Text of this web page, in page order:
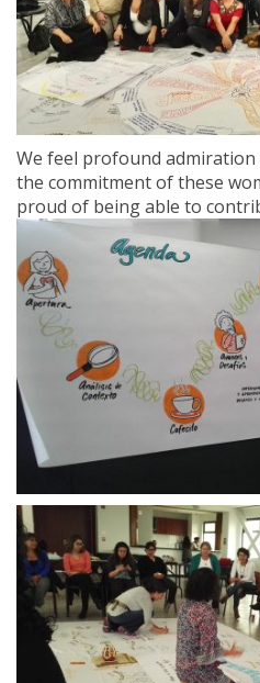
We feel profound
the commitment of these
proud of being able to